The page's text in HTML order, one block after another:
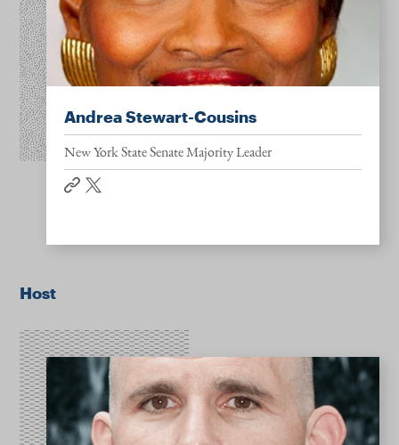
Andrea Stewart-Cousins
New York State Senate Majority Leader
websitetwitter
Host